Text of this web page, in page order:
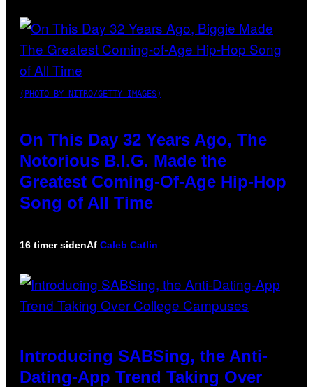
(PHOTO BY NITRO/GETTY IMAGES)
On This Day 32 Years Ago, The
Notorious B.I.G. Made the
Greatest Coming-Of-Age Hip-Hop
Song of All Time
16 timer sidenAf Caleb Catlin
Introducing SABSing, the Anti-
Dating-App Trend Taking Over